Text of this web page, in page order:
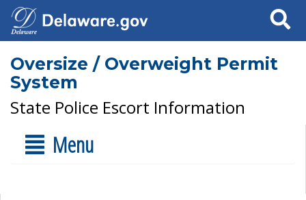
Search
Oversize / Overweight Permit
System
State Police Escort Information
Menu